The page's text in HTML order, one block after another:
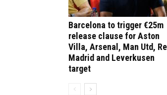
Barcelona to trigger €25m
release clause for Aston
Villa, Arsenal, Man Utd,
Madrid and Leverkusen
target